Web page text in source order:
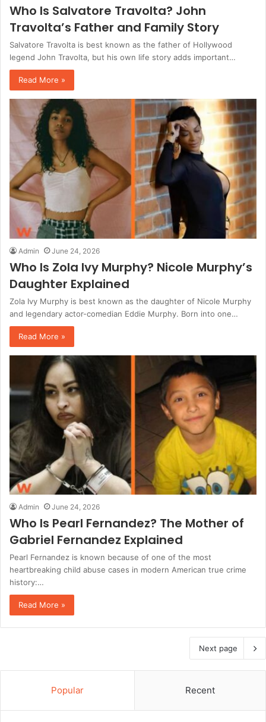
Who Is Salvatore Travolta? John
Travolta’s Father and Family Story
Salvatore Travolta is best known as the father of Hollywood
legend John Travolta, but his own life story adds important…
Read More »
Admin June 24, 2026
Who Is Zola Ivy Murphy? Nicole Murphy’s
Daughter Explained
Zola Ivy Murphy is best known as the daughter of Nicole Murphy
and legendary actor-comedian Eddie Murphy. Born into one…
Read More »
Admin June 24, 2026
Who Is Pearl Fernandez? The Mother of
Gabriel Fernandez Explained
Pearl Fernandez is known because of one of the most
heartbreaking child abuse cases in modern American true crime
history:…
Read More »
Next page
Popular Recent